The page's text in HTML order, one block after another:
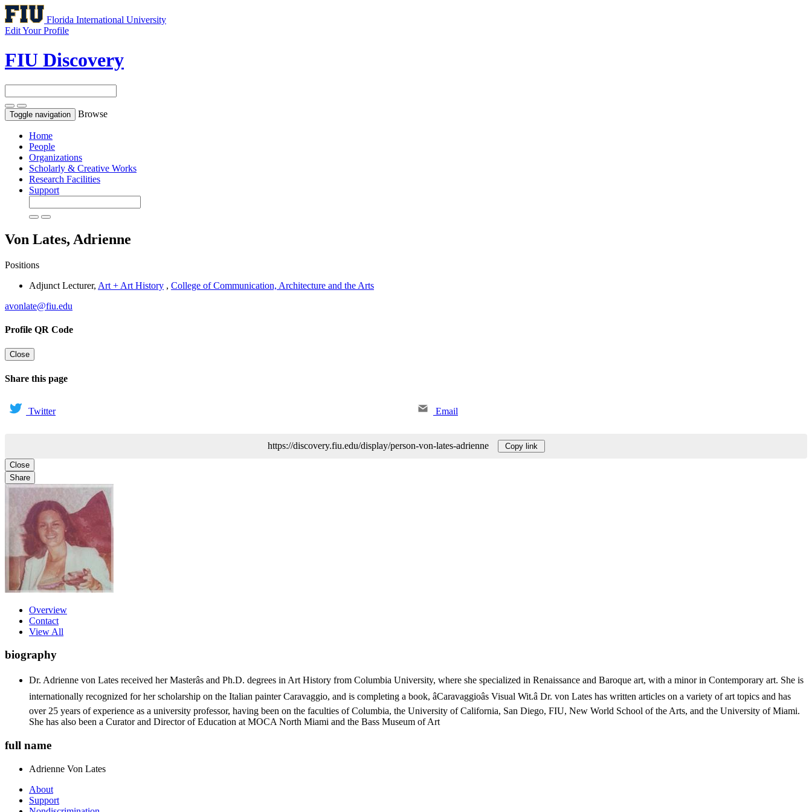
Florida International University
Edit Your Profile
FIU Discovery
Toggle navigation Browse
Home
People
Organizations
Scholarly & Creative Works
Research Facilities
Support
Von Lates, Adrienne
Positions
Adjunct Lecturer, Art + Art History , College of Communication, Architecture and the Arts
avonlate@fiu.edu
Profile QR Code
Close
Share this page
Twitter Email
https://discovery.fiu.edu/display/person-von-lates-adrienne Copy link
Close
Share
Overview
Contact
View All
biography
Dr. Adrienne von Lates received her Masterâs and Ph.D. degrees in Art History from Columbia University, where she specialized in Renaissance and Baroque art, with a minor in Contemporary art. She is
internationally recognized for her scholarship on the Italian painter Caravaggio, and is completing a book, âCaravaggioâs Visual Wit.â Dr. von Lates has written articles on a variety of art topics and has
over 25 years of experience as a university professor, having been on the faculties of Columbia, the University of California, San Diego, FIU, New World School of the Arts, and the University of Miami.
She has also been a Curator and Director of Education at MOCA North Miami and the Bass Museum of Art
full name
Adrienne Von Lates
About
Support